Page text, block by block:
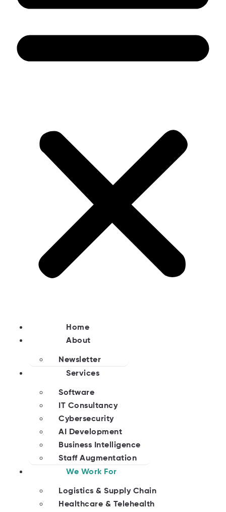
Home
About
Newsletter
Services
Software
IT Consultancy
Cybersecurity
AI Development
Business Intelligence
Staff Augmentation
We Work For
Logistics & Supply Chain
Healthcare & Telehealth